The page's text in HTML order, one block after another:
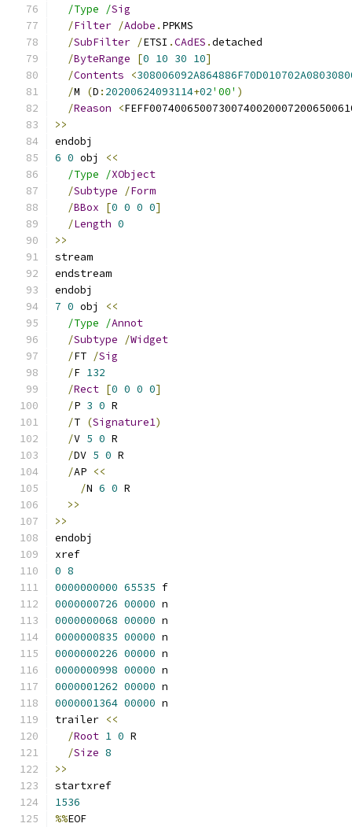
/Type /Sig
/Filter /Adobe . PPKMS
/SubFilter /ETSI .CAdES .detached
/ByteRange [0 10 30 10]
/Contents <
/M (D : 20200624093114+02'00' )
/Reason <
>>
endobj
6 0 obj
<<
/Type /XObject
/Subtype /Form
/BBox [0 0 0 0]
/Length 0
>>
stream
endstream
endobj
7 0 obj
<<
/Type /Annot
/Subtype /Widget
/FT /Sig
/F 132
/Rect [0 0 0 0]
/P 3 0 R
/T (Signature1)
/V 5 0 R
/DV 5 0 R
/AP <<
/N 6 0 R
>>
>>
endobj
xref
0 8
0000000000 65535 f
0000000726 00000 n
0000000068 00000 n
0000000835 00000 n
0000000226 00000 n
0000000998 00000 n
0000001262 00000 n
0000001364 00000 n
trailer <<
/Root 1 0 R
/Size 8
>>
startxref
1536
%%EOF